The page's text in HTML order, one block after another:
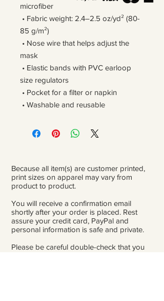
microfiber
85 g/m²)
mask
size regulators
• Pocket for a filter or napkin
• Washable and reusable
Because all item(s) are customer printed,
print sizes on apparel may vary from
product to product.
You will receive a confirmation email
shortly after your order is placed. Rest
assure your credit card, PayPal and
personal information is safe and private.
Please be careful double-check that you